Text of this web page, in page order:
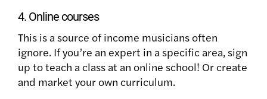
4. Online courses
This is a source of income musicians often
ignore. If you’re an expert in a specific area, sign
up to teach a class at an online school! Or create
and market your own curriculum.